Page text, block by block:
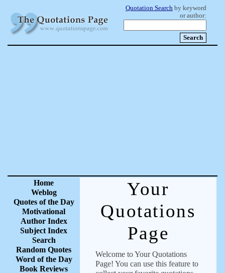
Quotation Search by keyword
or author:
Home
Weblog
Quotes of the Day
Motivational
Author Index
Subject Index
Search
Random Quotes
Word of the Day
Book Reviews
Your
Quotations
Page
Welcome to Your Quotations
Page! You can use this feature to